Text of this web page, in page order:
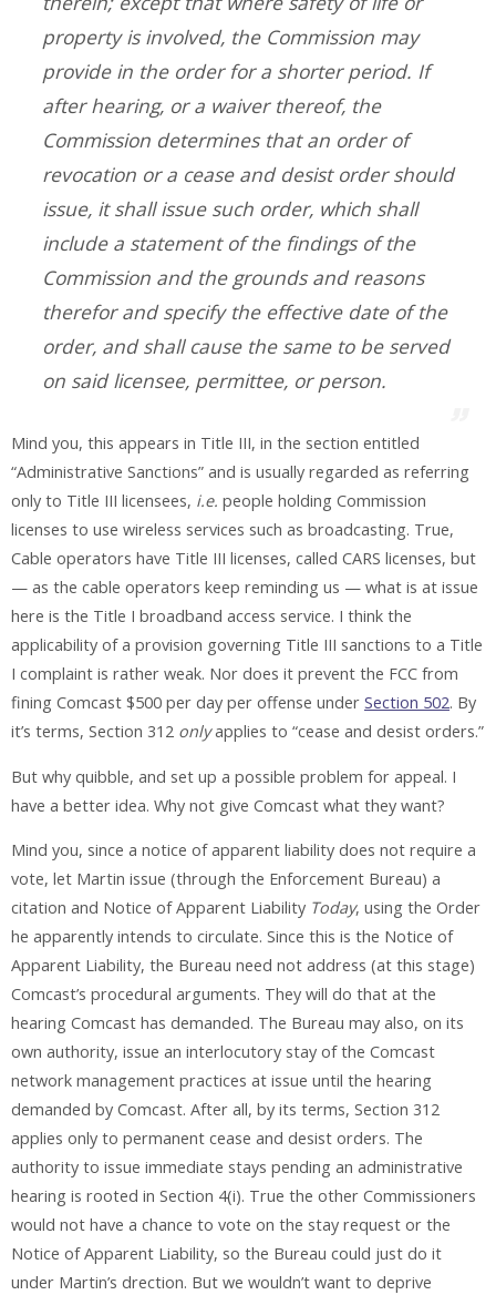
property is involved, the Commission may
provide in the order for a shorter period. If
after hearing, or a waiver thereof, the
Commission determines that an order of
revocation or a cease and desist order should
issue, it shall issue such order, which shall
include a statement of the findings of the
Commission and the grounds and reasons
therefor and specify the effective date of the
order, and shall cause the same to be served
on said licensee, permittee, or person.
Mind you, this appears in Title III, in the section entitled
“Administrative Sanctions” and is usually regarded as referring
only to Title III licensees, i.e. people holding Commission
licenses to use wireless services such as broadcasting. True,
Cable operators have Title III licenses, called CARS licenses, but
— as the cable operators keep reminding us — what is at issue
here is the Title I broadband access service. I think the
applicability of a provision governing Title III sanctions to a Title
I complaint is rather weak. Nor does it prevent the FCC from
fining Comcast $500 per day per offense under Section 502. By
it’s terms, Section 312 onlyapplies to “cease and desist orders.”
But why quibble, and set up a possible problem for appeal. I
have a better idea. Why not give Comcast what they want?
Mind you, since a notice of apparent liability does not require a
vote, let Martin issue (through the Enforcement Bureau) a
citation and Notice of Apparent Liability Today, using the Order
he apparently intends to circulate. Since this is the Notice of
Apparent Liability, the Bureau need not address (at this stage)
Comcast’s procedural arguments. They will do that at the
hearing Comcast has demanded. The Bureau may also, on its
own authority, issue an interlocutory stay of the Comcast
network management practices at issue until the hearing
demanded by Comcast. After all, by its terms, Section 312
applies only to permanent cease and desist orders. The
authority to issue immediate stays pending an administrative
hearing is rooted in Section 4(i). True the other Commissioners
would not have a chance to vote on the stay request or the
Notice of Apparent Liability, so the Bureau could just do it
under Martin’s drection. But we wouldn’t want to deprive